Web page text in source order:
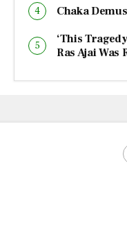
Chaka
‘This
Ras Ajai Was